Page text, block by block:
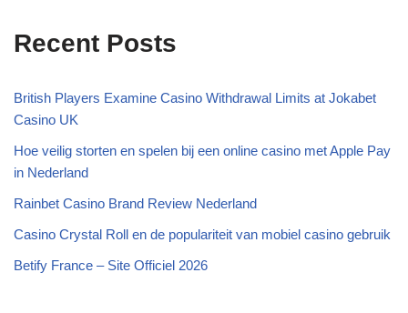
Recent Posts
British Players Examine Casino Withdrawal Limits at Jokabet
Casino UK
Hoe veilig storten en spelen bij een online casino met Apple Pay
in Nederland
Rainbet Casino Brand Review Nederland
Casino Crystal Roll en de populariteit van mobiel casino gebruik
Betify France – Site Officiel 2026